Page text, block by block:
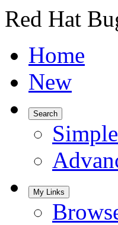
Red Hat
Home
New
Search
My Links